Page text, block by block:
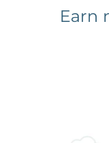
Earn